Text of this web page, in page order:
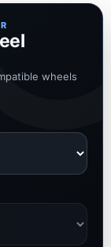
wheels